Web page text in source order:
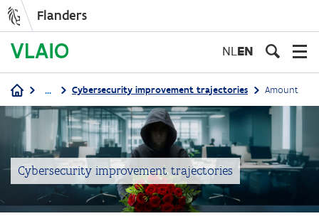
Flanders
NLEN
Breadcrumb
... Cybersecurity improvement trajectories Amount
Cybersecurity improvement trajectories